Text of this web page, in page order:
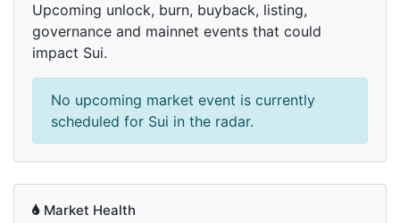
Upcoming unlock, burn, buyback, listing,
governance and mainnet events that could
impact Sui.
No upcoming market event is currently
scheduled for Sui in the radar.
Market Health